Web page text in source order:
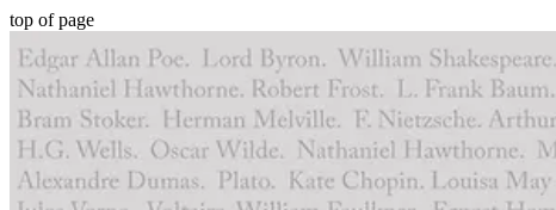
top of page